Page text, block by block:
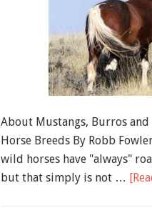
About Mustangs, Burros
Horse Breeds By Robb
wild horses have "always"
but that simply is not …